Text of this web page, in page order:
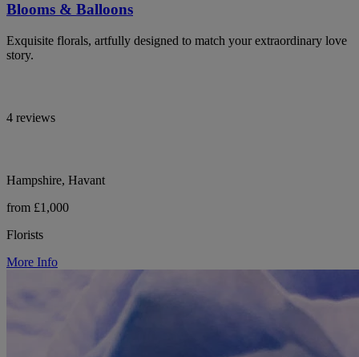
Blooms & Balloons
Exquisite florals, artfully designed to match your extraordinary love
story.
4 reviews
Hampshire, Havant
from £1,000
Florists
More Info